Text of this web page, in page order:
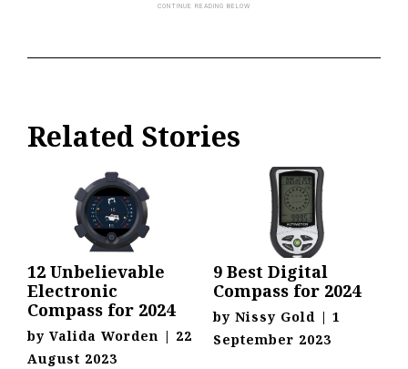
Related Stories
12 Unbelievable
Electronic
Compass for 2024
by Valida Worden | 22
August 2023
9 Best Digital
Compass for 2024
by Nissy Gold | 1
September 2023